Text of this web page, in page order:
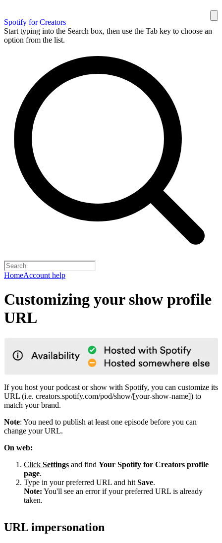
Spotify for Creators
Start typing into the Search box, then use the Tab key to choose an
option from the list.
HomeAccount help
Customizing your show profile
URL
If you host your podcast or show with Spotify, you can customize its
URL (i.e. creators.spotify.com/pod/show/[your-show-name]) to
match your brand.
Note: You need to publish at least one episode before you can
change your URL.
On web:
Click Settings and find Your Spotify for Creators profile
page.
Type in your preferred URL and hit Save.
Note: You'll see an error if your preferred URL is already
taken.
URL impersonation